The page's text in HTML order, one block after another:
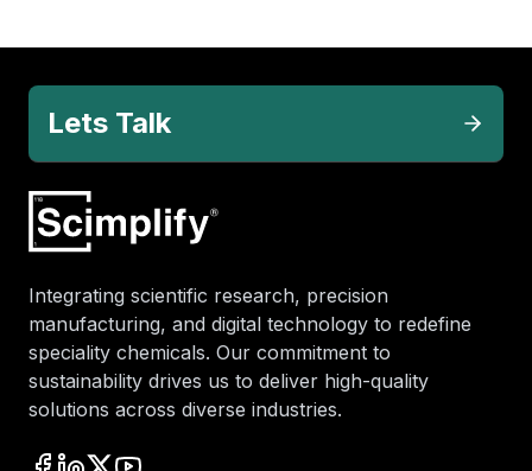
Lets Talk
Integrating scientific research, precision
manufacturing, and digital technology to redefine
speciality chemicals. Our commitment to
sustainability drives us to deliver high-quality
solutions across diverse industries.